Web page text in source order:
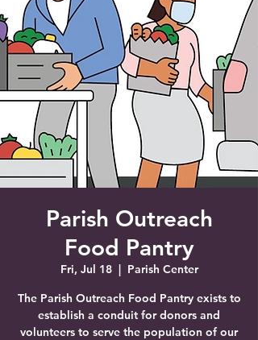
Grove City, FL
Parish Outreach
Food Pantry
Fri, Jul 18
  |
Parish Center
The Parish Outreach Food Pantry exists to
establish a conduit for donors and
volunteers to serve the population of our